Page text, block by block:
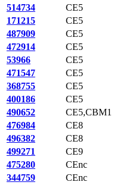
514734
CE5
171215
CE5
487909
CE5
472914
CE5
53966
CE5
471547
CE5
368755
CE5
400186
CE5
490652
CE5,CBM1
476984
CE8
496382
CE8
499271
CE9
475280
CEnc
344759
CEnc